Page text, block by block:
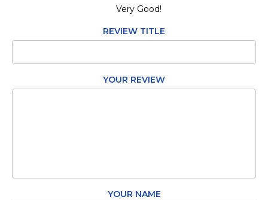
Very Good!
REVIEW TITLE
YOUR REVIEW
YOUR NAME